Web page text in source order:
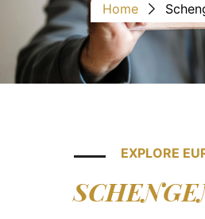
Home
EXPLORE